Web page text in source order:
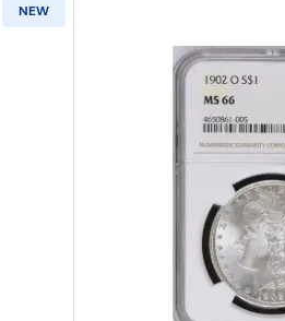
NEW
O Morgan Silver Dollar NGC MS-66